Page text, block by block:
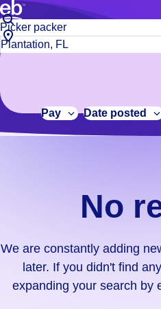
Build a more productive workforce,
Browse stable, higher-paying jobs
No
results.
We
constantly
adding
didn't
find
Job
title
or
City,
state
code
Pay Date posted
No
We are constantly adding
later. If you didn't find
expanding your search by